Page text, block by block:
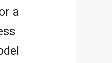
a